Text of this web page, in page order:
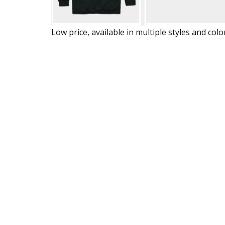
Low price, available in multiple styles and